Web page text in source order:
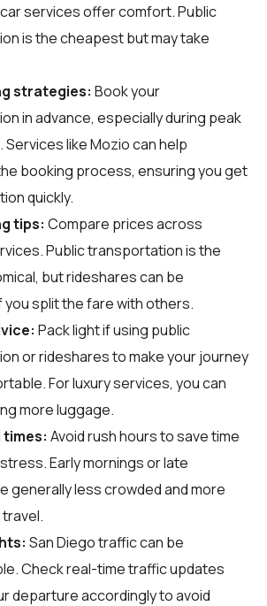
services offer comfort. Public
is the cheapest but may take
strategies: Book your
in advance, especially during peak
Services like Mozio can help
booking process, ensuring you get
quickly.
tips: Compare prices across
Public transportation is the
but rideshares can be
you split the fare with others.
Pack light if using public
or rideshares to make your journey
For luxury services, you can
more luggage.
Avoid rush hours to save time
Early mornings or late
generally less crowded and more
San Diego traffic can be
Check real-time traffic updates
departure accordingly to avoid